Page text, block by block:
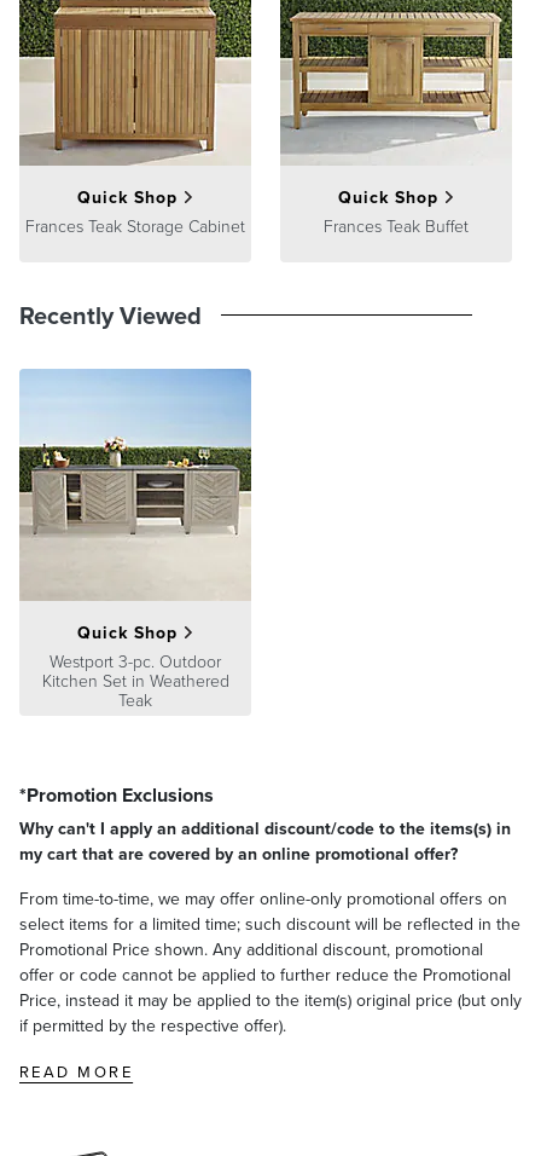
Processing,Returns & Exchanges andWarranty & Price
Guaranteepages.
Quick Shop
Frances Teak Storage Cabinet
Quick Shop
Frances Teak Buffet
Recently Viewed
Quick Shop
Westport 3-pc. Outdoor
Kitchen Set in Weathered
Teak
*Promotion Exclusions
Why can't I apply an additional discount/code to the items(s) in
my cart that are covered by an online promotional offer?
From time-to-time, we may offer online-only promotional offers on
select items for a limited time; such discount will be reflected in the
Promotional Price shown. Any additional discount, promotional
offer or code cannot be applied to further reduce the Promotional
Price, instead it may be applied to the item(s) original price (but only
if permitted by the respective offer).
READ MORE